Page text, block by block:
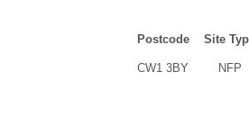
Postcode Site
CW1 3BY NFP